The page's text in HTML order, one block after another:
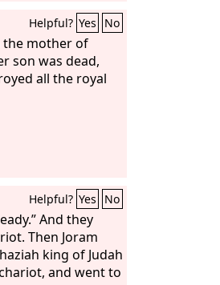
the house of
of Judah and
brothers, who
he killed them.
“Treason!
the priest
who were set
her out between
death with the
was put to death.
Helpful? Yes No
the mother of
son was dead,
all the royal
Helpful? Yes No
And they
Then Joram
king of Judah
and went to